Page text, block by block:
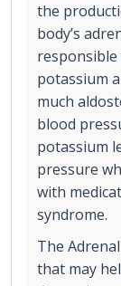
the
body’s
potassium
much
blood
potassium
pressure
with
syndrome.
The
that may